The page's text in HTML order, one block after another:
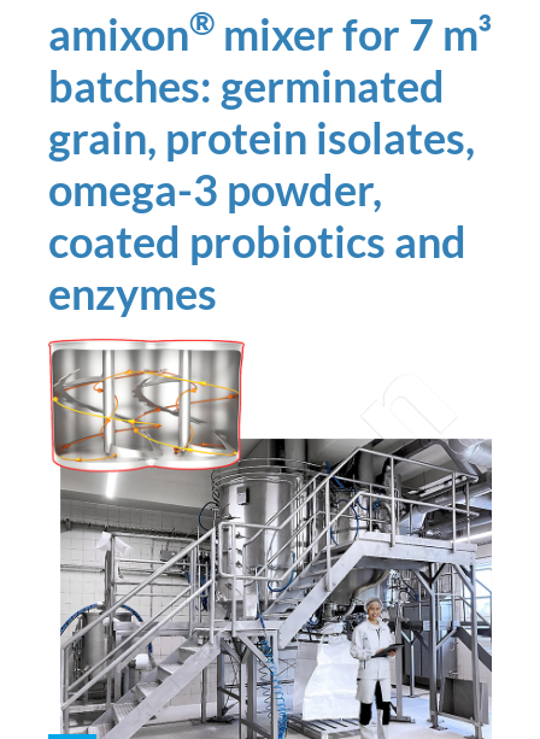
amixon® mixer for 7 m³
batches: germinated
grain, protein isolates,
omega-3 powder,
coated probiotics and
enzymes